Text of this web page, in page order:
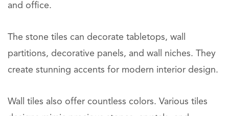
and office.
The stone tiles can decorate tabletops, wall
partitions, decorative panels, and wall niches. They
create stunning accents for modern interior design.
Wall tiles also offer countless colors. Various tiles